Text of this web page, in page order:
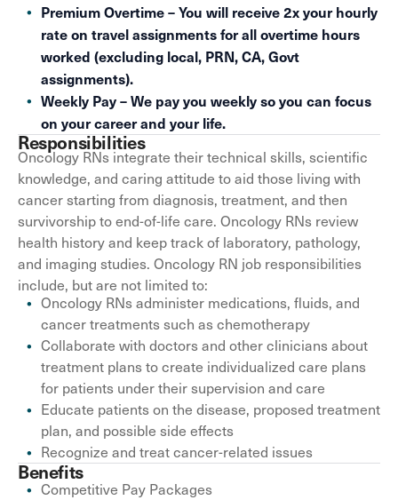
Premium Overtime – You will receive 2x your hourly
rate on travel assignments for all overtime hours
worked (excluding local, PRN, CA, Govt
assignments).
Weekly Pay – We pay you weekly so you can focus
on your career and your life.
Responsibilities
Oncology RNs integrate their technical skills, scientific
knowledge, and caring attitude to aid those living with
cancer starting from diagnosis, treatment, and then
survivorship to end-of-life care. Oncology RNs review
health history and keep track of laboratory, pathology,
and imaging studies. Oncology RN job responsibilities
include, but are not limited to:
Oncology RNs administer medications, fluids, and
cancer treatments such as chemotherapy
Collaborate with doctors and other clinicians about
treatment plans to create individualized care plans
for patients under their supervision and care
Educate patients on the disease, proposed treatment
plan, and possible side effects
Recognize and treat cancer-related issues
Benefits
Competitive Pay Packages